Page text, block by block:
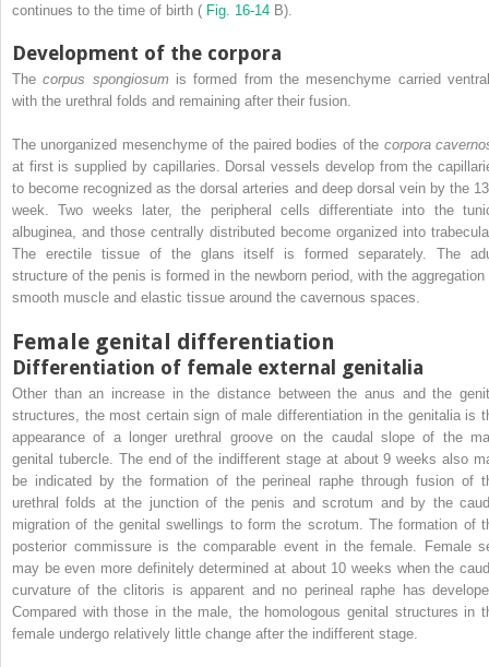
continues to the time of birth ( Fig. 16-14 B).
Development of the corpora
Thecorpus spongiosum is formed from the mesenchyme carried
with the urethral folds and remaining after their fusion.
The unorganized mesenchyme of the paired bodies of the corpora
at first is supplied by capillaries. Dorsal vessels develop from the
to become recognized as the dorsal arteries and deep dorsal vein by the
week. Two weeks later, the peripheral cells differentiate into the
albuginea, and those centrally distributed become organized into
The erectile tissue of the glans itself is formed separately. The
structure of the penis is formed in the newborn period, with the aggregation
smooth muscle and elastic tissue around the cavernous spaces.
Female genital differentiation
Differentiation of female external genitalia
Other than an increase in the distance between the anus and the
structures, the most certain sign of male differentiation in the genitalia is
appearance of a longer urethral groove on the caudal slope of the
genital tubercle. The end of the indifferent stage at about 9 weeks also
be indicated by the formation of the perineal raphe through fusion of
urethral folds at the junction of the penis and scrotum and by the
migration of the genital swellings to form the scrotum. The formation of
posterior commissure is the comparable event in the female. Female
may be even more definitely determined at about 10 weeks when the
curvature of the clitoris is apparent and no perineal raphe has
Compared with those in the male, the homologous genital structures in
female undergo relatively little change after the indifferent stage.